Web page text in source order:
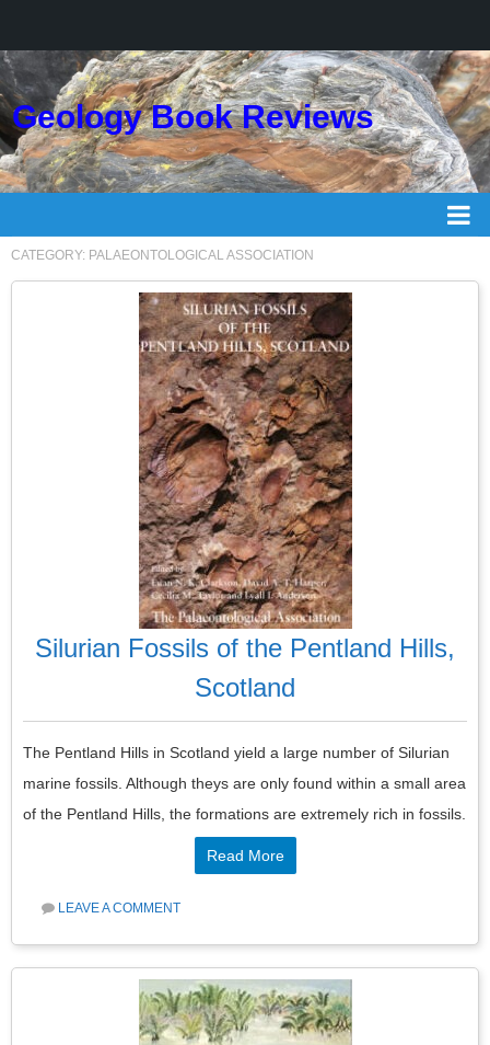
Geology Book Reviews
CATEGORY: PALAEONTOLOGICAL ASSOCIATION
Silurian Fossils of the Pentland Hills,
Scotland
The Pentland Hills in Scotland yield a large number of Silurian
marine fossils. Although theys are only found within a small area
of the Pentland Hills, the formations are extremely rich in fossils.
Read More
LEAVE A COMMENT